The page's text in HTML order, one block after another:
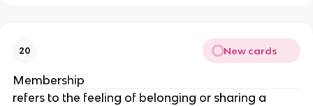
20 New cards
Membership
refers to the feeling of belonging or sharing a